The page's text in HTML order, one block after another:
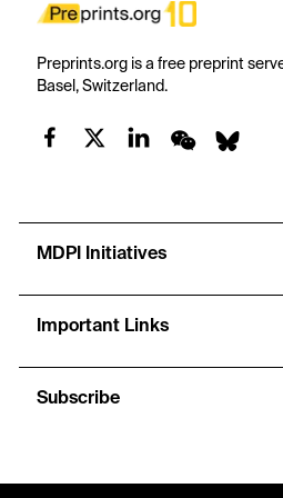
Preprints.org is a free preprint
Basel, Switzerland.
MDPI Initiatives
Important Links
Subscribe